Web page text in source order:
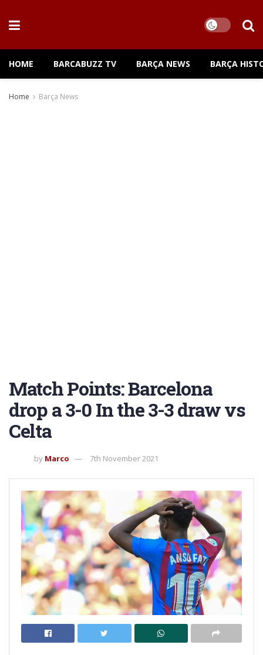
HOME BARCABUZZ TV BARÇA NEWS BARÇA
Home Barça News
Match Points: Barcelona
drop a 3-0 In the 3-3 draw vs
Celta
by Marco 7th November 2021